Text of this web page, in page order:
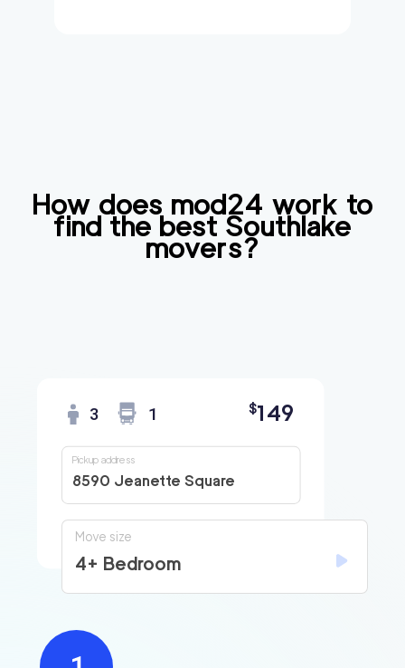
How does mod24 work to
find the bestSouthlake
movers?
3 1 $149
8590 Jeanette Square
Pickup address
Move size
4+ Bedroom